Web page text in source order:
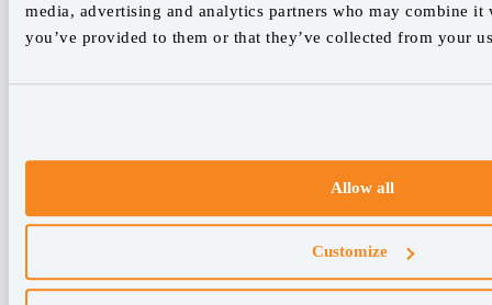
media, advertising and analytics partners who may combine
you’ve provided to them or that they’ve collected from your
Allow all
Customize